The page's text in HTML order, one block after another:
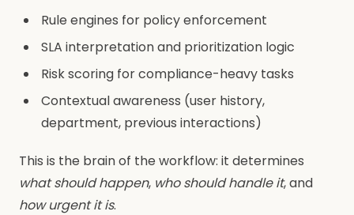
Rule engines for policy enforcement
SLA interpretation and prioritization logic
Risk scoring for compliance-heavy tasks
Contextual awareness (user history,
department, previous interactions)
This is the brain of the workflow: it determines
what should happen, who should handle it, and
how urgent it is.